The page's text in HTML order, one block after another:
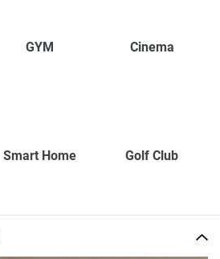
GYM Cinema
Smart Home Golf Club